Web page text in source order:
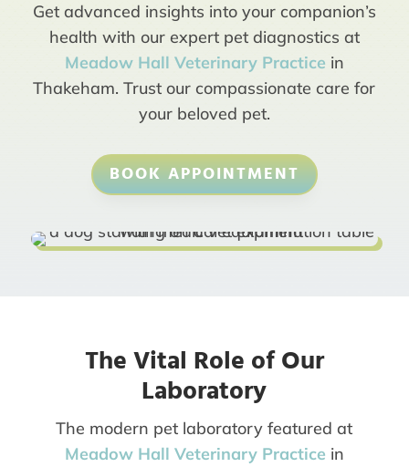
Get advanced insights into your companion’s
health with our expert pet diagnostics at
Meadow Hall Veterinary Practice in
Thakeham. Trust our compassionate care for
your beloved pet.
BOOK APPOINTMENT
The Vital Role of Our
Laboratory
The modern pet laboratory featured at
Meadow Hall Veterinary Practice in